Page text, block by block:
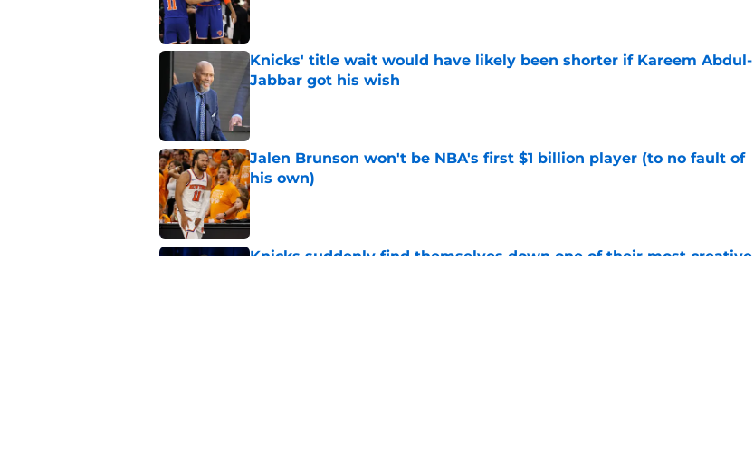
Knicks' title wait would have likely been shorter if Kareem Abdul-
Jabbar got his wish
Published by on Invalid Date
Jalen Brunson won't be NBA's first $1 billion player (to no fault of
his own)
Published by on Invalid Date
Knicks suddenly find themselves down one of their most creative